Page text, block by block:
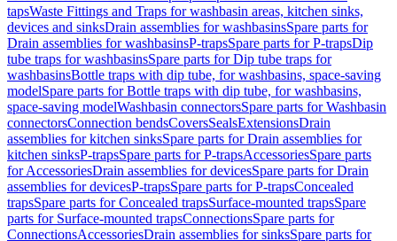
tapsWaste Fittings and Traps for washbasin areas, kitchen sinks,
devices and sinksDrain assemblies for washbasinsSpare parts for
Drain assemblies for washbasinsP-trapsSpare parts for P-trapsDip
tube traps for washbasinsSpare parts for Dip tube traps for
washbasinsBottle traps with dip tube, for washbasins, space-saving
modelSpare parts for Bottle traps with dip tube, for washbasins,
space-saving modelWashbasin connectorsSpare parts for Washbasin
connectorsConnection bendsCoversSealsExtensionsDrain
assemblies for kitchen sinksSpare parts for Drain assemblies for
kitchen sinksP-trapsSpare parts for P-trapsAccessoriesSpare parts
for AccessoriesDrain assemblies for devicesSpare parts for Drain
assemblies for devicesP-trapsSpare parts for P-trapsConcealed
trapsSpare parts for Concealed trapsSurface-mounted trapsSpare
parts for Surface-mounted trapsConnectionsSpare parts for
ConnectionsAccessoriesDrain assemblies for sinksSpare parts for